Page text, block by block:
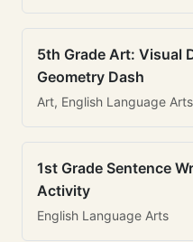
5th Grade Art: Visual
Geometry Dash
Art, English Language
1st Grade Sentence
Activity
English Language Arts